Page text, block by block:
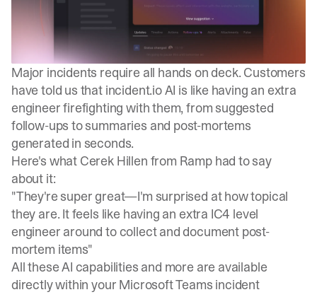
Major incidents require all hands on deck. Customers
have told us that incident.io AI is like having an extra
engineer firefighting with them, from suggested
follow-ups to summaries and post-mortems
generated in seconds.
Here's what Cerek Hillen from Ramp had to say
about it:
"They're super great—I'm surprised at how topical
they are. It feels like having an extra IC4 level
engineer around to collect and document post-
mortem items"
All these AI capabilities and more are available
directly within your Microsoft Teams incident